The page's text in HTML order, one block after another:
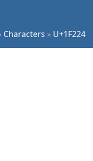
Characters » U+1F224